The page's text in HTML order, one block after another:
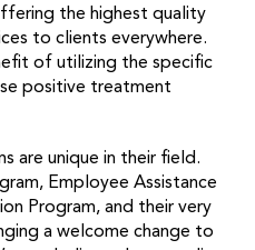
the highest quality
to clients everywhere.
of utilizing the specific
positive treatment
are unique in their field.
Employee Assistance
Program, and their very
a welcome change to